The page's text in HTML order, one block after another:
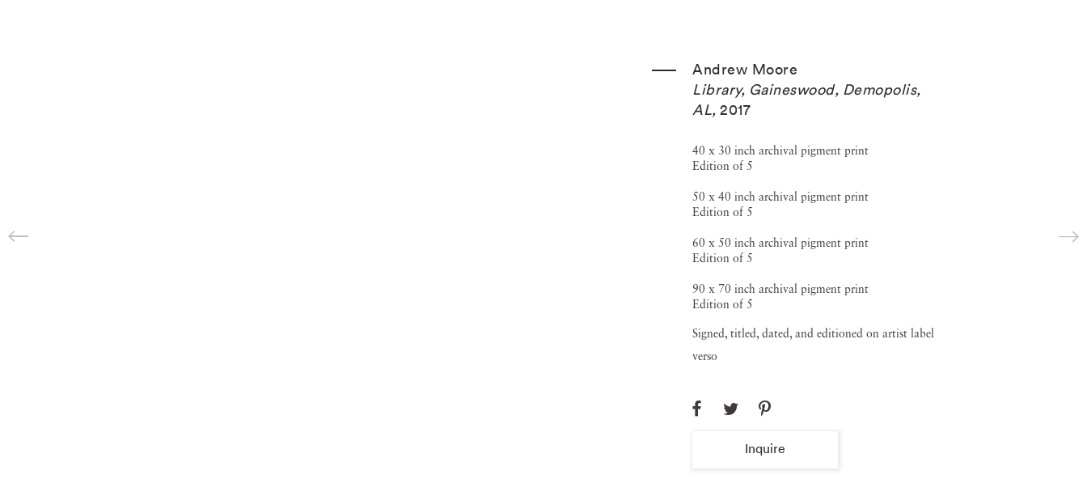
Andrew Moore
Library, Gaineswood, Demopolis,
AL,2017
40 x 30 inch archival pigment print
Edition of 5
50 x 40 inch archival pigment print
Edition of 5
60 x 50 inch archival pigment print
Edition of 5
90 x 70 inch archival pigment print
Edition of 5
Signed, titled, dated, and editioned on artist label
verso
Inquire